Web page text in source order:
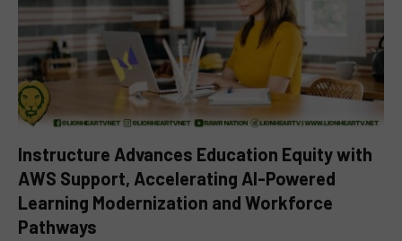
Instructure Advances Education Equity with
AWS Support, Accelerating AI-Powered
Learning Modernization and Workforce
Pathways